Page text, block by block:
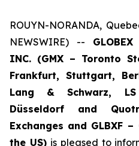
ROUYN-NORANDA,
NEWSWIRE) --
INC. (GMX – Toronto
Frankfurt, Stuttgart,
Lang & Schwarz, LS
Düsseldorf and
Exchanges and GLBXF
the US) is pleased to